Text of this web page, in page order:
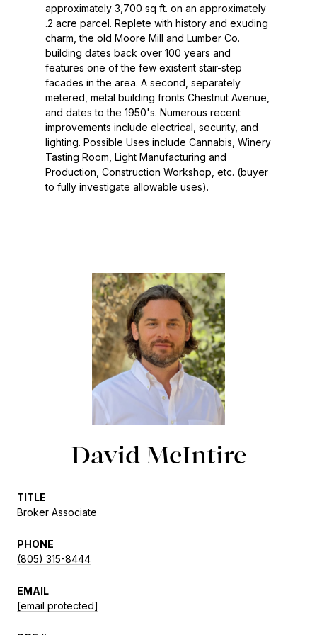
approximately 3,700 sq ft. on an approximately
.2 acre parcel. Replete with history and exuding
charm, the old Moore Mill and Lumber Co.
building dates back over 100 years and
features one of the few existent stair-step
facades in the area. A second, separately
metered, metal building fronts Chestnut Avenue,
and dates to the 1950's. Numerous recent
improvements include electrical, security, and
lighting. Possible Uses include Cannabis, Winery
Tasting Room, Light Manufacturing and
Production, Construction Workshop, etc. (buyer
to fully investigate allowable uses).
David McIntire
TITLE
Broker Associate
PHONE
(805) 315-8444
EMAIL
[email protected]